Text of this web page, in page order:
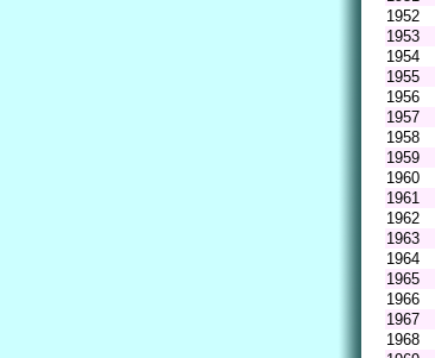
1952
1953
1954
1955
1956
1957
1958
1959
1960
1961
1962
1963
1964
1965
1966
1967
1968